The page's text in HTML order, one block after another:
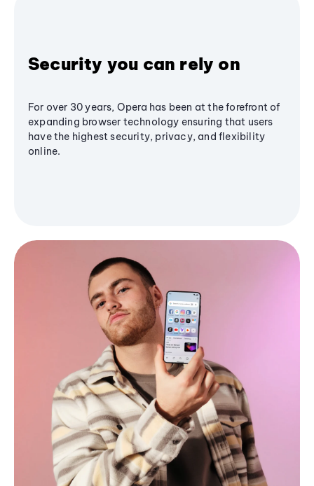
Security you can rely on
For over 30 years, Opera has been at the forefront of
expanding browser technology ensuring that users
have the highest security, privacy, and flexibility
online.